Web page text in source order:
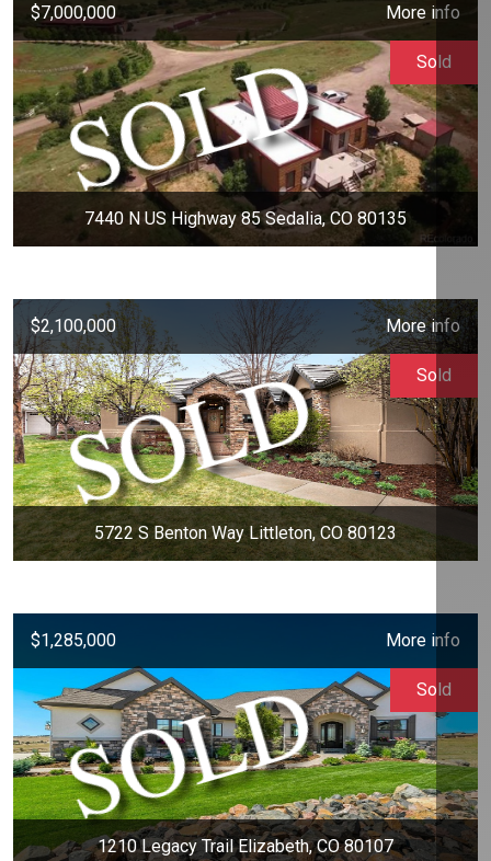
$7,000,000 More info
7440 N US Highway 85 Sedalia, CO 80135
Sold
$2,100,000 More info
5722 S Benton Way Littleton, CO 80123
Sold
$1,285,000 More info
1210 Legacy Trail Elizabeth, CO 80107
Sold